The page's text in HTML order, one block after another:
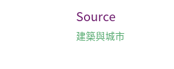
Source
建築與城市